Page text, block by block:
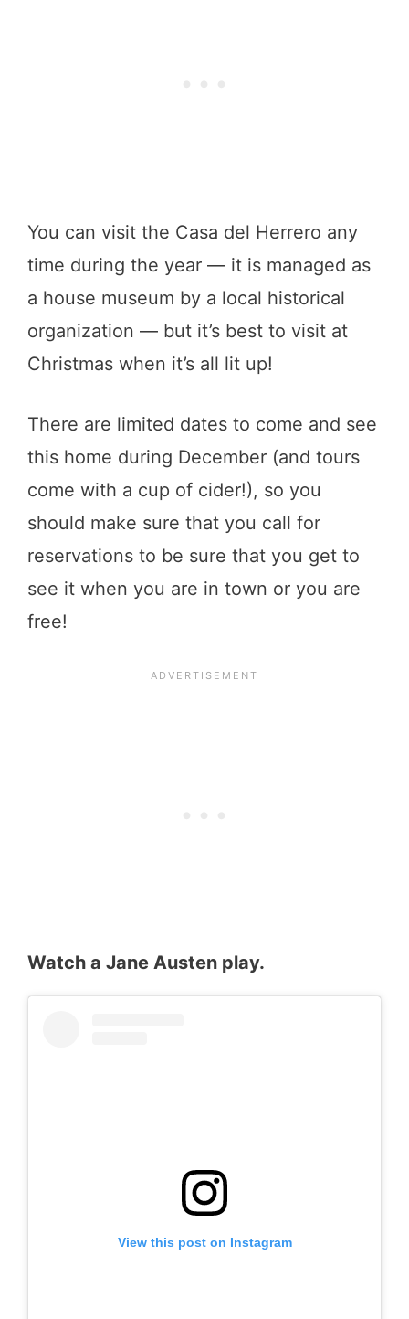
You can visit the Casa del Herrero any
time during the year — it is managed as
a house museum by a local historical
organization — but it’s best to visit at
Christmas when it’s all lit up!
There are limited dates to come and see
this home during December (and tours
come with a cup of cider!), so you
should make sure that you call for
reservations to be sure that you get to
see it when you are in town or you are
free!
Watch a Jane Austen play.
View this post on Instagram